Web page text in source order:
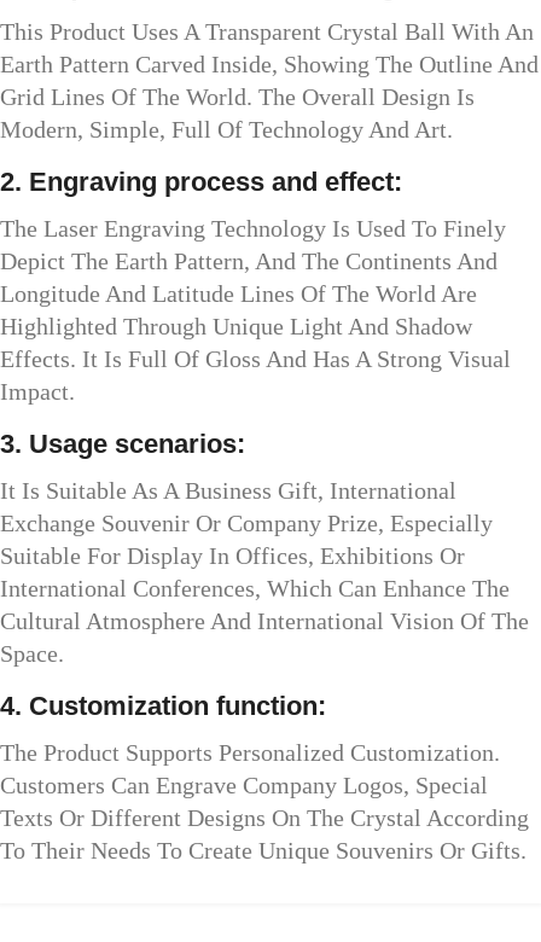
This Product Uses A Transparent Crystal Ball With An
Earth Pattern Carved Inside, Showing The Outline And
Grid Lines Of The World. The Overall Design Is
Modern, Simple, Full Of Technology And Art.
2. Engraving process and effect:
The Laser Engraving Technology Is Used To Finely
Depict The Earth Pattern, And The Continents And
Longitude And Latitude Lines Of The World Are
Highlighted Through Unique Light And Shadow
Effects. It Is Full Of Gloss And Has A Strong Visual
Impact.
3. Usage scenarios:
It Is Suitable As A Business Gift, International
Exchange Souvenir Or Company Prize, Especially
Suitable For Display In Offices, Exhibitions Or
International Conferences, Which Can Enhance The
Cultural Atmosphere And International Vision Of The
Space.
4. Customization function:
The Product Supports Personalized Customization.
Customers Can Engrave Company Logos, Special
Texts Or Different Designs On The Crystal According
To Their Needs To Create Unique Souvenirs Or Gifts.